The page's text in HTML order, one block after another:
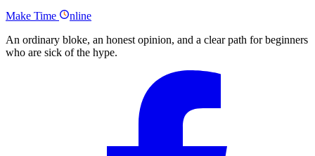
Make Time
nline
An ordinary bloke, an honest opinion, and a clear path for beginners
who are sick of the hype.